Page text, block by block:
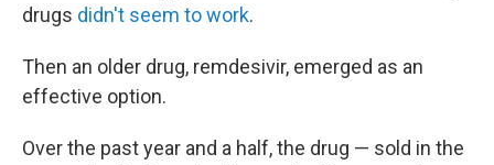
drugs didn't seem to work.
Then an older drug, remdesivir, emerged as an
effective option.
Over the past year and a half, the drug — sold in the